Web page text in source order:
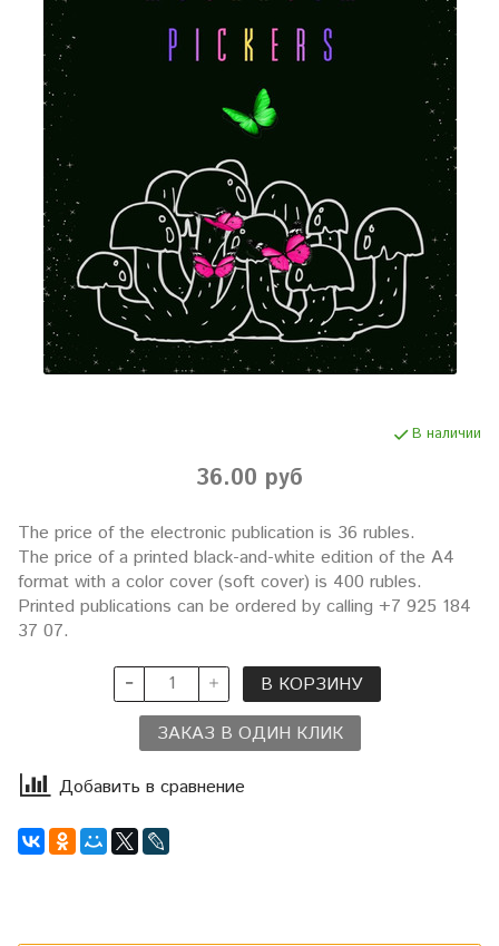
В наличии
36.00 руб
The price of the electronic publication is 36 rubles.
The price of a printed black-and-white edition of the A4
format with a color cover (soft cover) is 400 rubles.
Printed publications can be ordered by calling +7 925 184
37 07.
В КОРЗИНУ
ЗАКАЗ В ОДИН КЛИК
Добавить в сравнение